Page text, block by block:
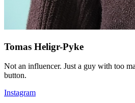
Tomas Heligr-Pyke
Not an influencer. Just a guy with too
button.
Instagram